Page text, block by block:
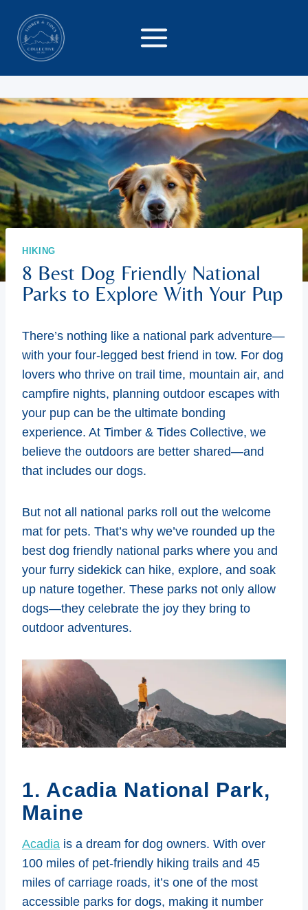
content
HIKING
8 Best Dog Friendly National
Parks to Explore With Your Pup
There’s nothing like a national park adventure—
with your four-legged best friend in tow. For dog
lovers who thrive on trail time, mountain air, and
campfire nights, planning outdoor escapes with
your pup can be the ultimate bonding
experience. At Timber & Tides Collective, we
believe the outdoors are better shared—and
that includes our dogs.
But not all national parks roll out the welcome
mat for pets. That’s why we’ve rounded up the
best dog friendly national parks where you and
your furry sidekick can hike, explore, and soak
up nature together. These parks not only allow
dogs—they celebrate the joy they bring to
outdoor adventures.
1. Acadia National Park,
Maine
Acadia is a dream for dog owners. With over
100 miles of pet-friendly hiking trails and 45
miles of carriage roads, it’s one of the most
accessible parks for dogs, making it number